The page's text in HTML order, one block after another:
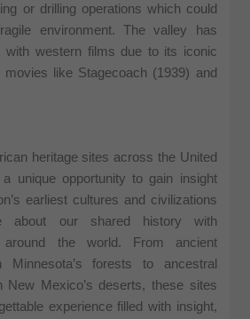
or drilling operations which could
environment. The valley has
with western films due to its iconic
movies like Stagecoach (1939) and
heritage sites across the United
unique opportunity to gain insight
earliest cultures and civilizations
about our shared history with
around the world. From ancient
Minnesota’s forests to ancestral
New Mexico’s deserts, these sites
experience filled with insight,